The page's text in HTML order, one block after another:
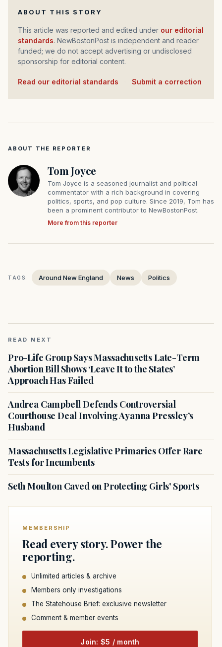
ABOUT THIS STORY
This article was reported and edited under our editorial
standards. NewBostonPost is independent and reader
funded; we do not accept advertising or undisclosed
sponsorship for editorial content.
Read our editorial standards Submit a correction
ABOUT THE REPORTER
Tom Joyce
Tom Joyce is a seasoned journalist and political
commentator with a rich background in covering
politics, sports, and pop culture. Since 2019, Tom has
been a prominent contributor to NewBostonPost.
More from this reporter
TAGS: Around New England News Politics
READ NEXT
Pro-Life Group Says Massachusetts Late-Term
Abortion Bill Shows ‘Leave It to the States’
Approach Has Failed
Andrea Campbell Defends Controversial
Courthouse Deal Involving Ayanna Pressley’s
Husband
Massachusetts Legislative Primaries Offer Rare
Tests for Incumbents
Seth Moulton Caved on Protecting Girls' Sports
MEMBERSHIP
Read every story. Power the
reporting.
Unlimited articles & archive
Members only investigations
The Statehouse Brief: exclusive newsletter
Comment & member events
Join: $5 / month